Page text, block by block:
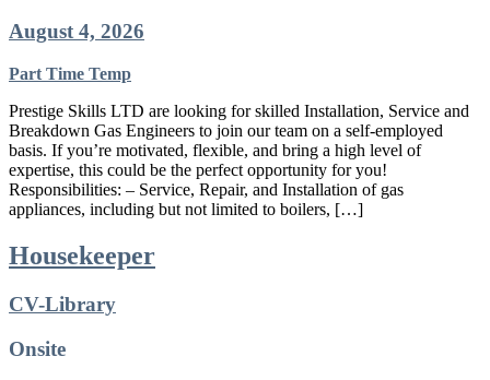
August 4, 2026
Part Time Temp
Prestige Skills LTD are looking for skilled Installation, Service and
Breakdown Gas Engineers to join our team on a self-employed
basis. If you’re motivated, flexible, and bring a high level of
expertise, this could be the perfect opportunity for you!
Responsibilities: – Service, Repair, and Installation of gas
appliances, including but not limited to boilers, […]
Housekeeper
CV-Library
Onsite